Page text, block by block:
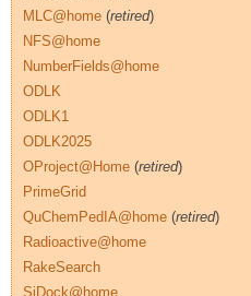
MLC@home (retired)
NFS@home
NumberFields@home
ODLK
ODLK1
ODLK2025
OProject@Home (retired)
PrimeGrid
QuChemPedIA@home (retired)
Radioactive@home
RakeSearch
SiDock@home